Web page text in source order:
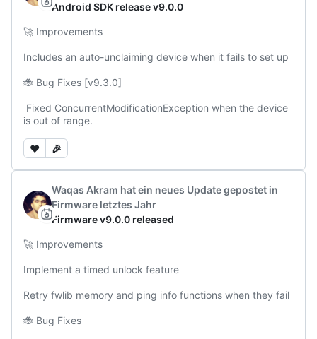
Android SDK release v9.0.0
🚀 Improvements
Includes an auto-unclaiming device when it fails to set up
🐞 Bug Fixes [v9.3.0]
is out of range.
❤️ 🎉
Waqas Akram hat ein neues Update gepostet in
Firmware letztes Jahr
Firmware v9.0.0 released
🚀 Improvements
Implement a timed unlock feature
Retry fwlib memory and ping info functions when they fail
🐞 Bug Fixes